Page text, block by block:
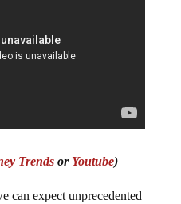
Trendsor Youtube)
can expect unprecedented